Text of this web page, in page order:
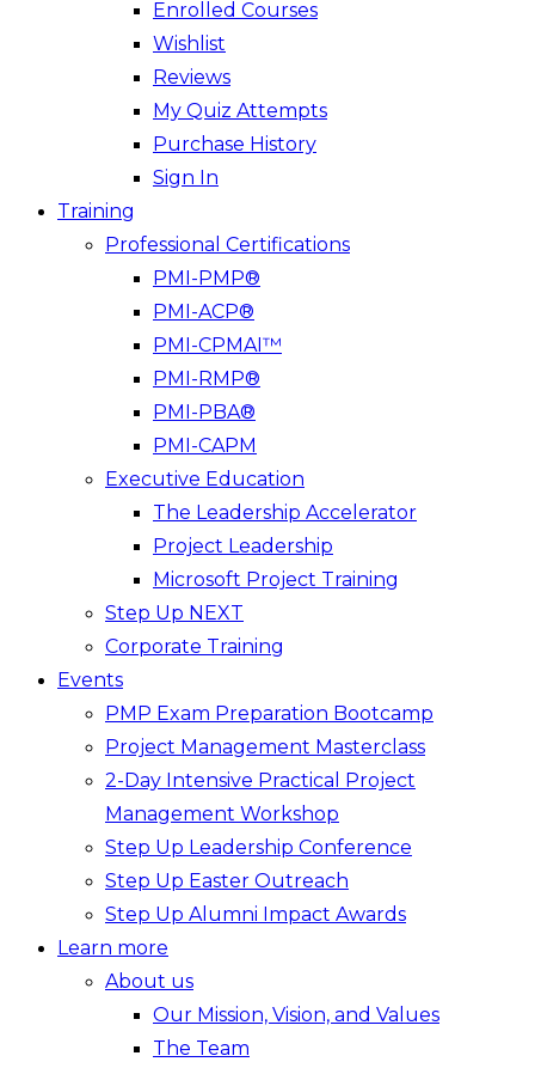
Enrolled Courses
Wishlist
Reviews
My Quiz Attempts
Purchase History
Sign In
Training
Professional Certifications
PMI-PMP®
PMI-ACP®
PMI-CPMAI™
PMI-RMP®
PMI-PBA®
PMI-CAPM
Executive Education
The Leadership Accelerator
Project Leadership
Microsoft Project Training
Step Up NEXT
Corporate Training
Events
PMP Exam Preparation Bootcamp
Project Management Masterclass
2-Day Intensive Practical Project
Management Workshop
Step Up Leadership Conference
Step Up Easter Outreach
Step Up Alumni Impact Awards
Learn more
About us
Our Mission, Vision, and Values
The Team